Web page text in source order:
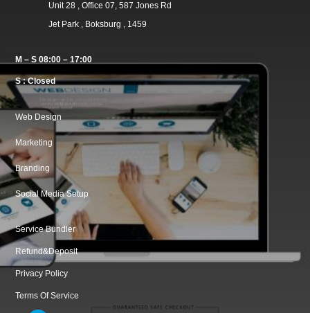
Unit 28 , Office 07, 587 Jones Rd
Jet Park , Boksburg , 1459
M – S 08:00 – 17:00
S : Closed
Web Design
Marketing
Branding
Social Media Setup
Service Bundler
Refund&Deposit
Privacy Policy
Terms Of Service